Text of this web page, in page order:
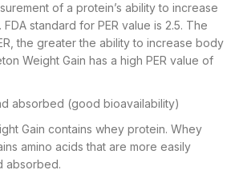
of a protein’s ability to increase
standard for PER value is 2.5. The
the greater the ability to increase body
Weight Gain has a high PER value of
absorbed (good bioavailability)
Gain contains whey protein. Whey
amino acids that are more easily
absorbed.